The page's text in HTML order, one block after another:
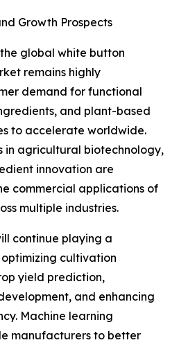
Growth Prospects
global white button
remains highly
demand for functional
and plant-based
to accelerate worldwide.
in agricultural biotechnology,
innovation are
commercial applications of
multiple industries.
continue playing a
cultivation
yield prediction,
and enhancing
Machine learning
manufacturers to better